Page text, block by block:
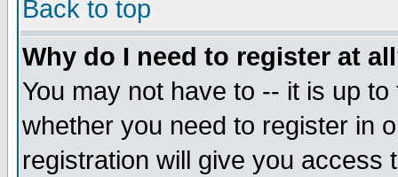
Back to top
Why do I need to register at
You may not have to -- it is up
whether you need to register in
registration will give you access